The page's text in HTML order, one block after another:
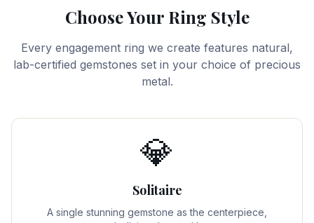
Choose Your Ring Style
Every engagement ring we create features natural,
lab-certified gemstones set in your choice of precious
metal.
💎
Solitaire
A single stunning gemstone as the centerpiece,